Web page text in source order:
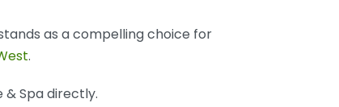
as a compelling choice for
.
& Spa directly.